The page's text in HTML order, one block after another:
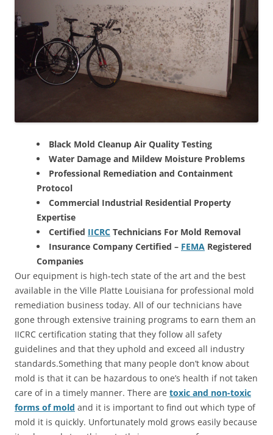
Black Mold Cleanup Air Quality Testing
Water Damage and Mildew Moisture Problems
Professional Remediation and Containment
Protocol
Commercial Industrial Residential Property
Expertise
Certified IICRC Technicians For Mold Removal
Insurance Company Certified – FEMA Registered
Companies
Our equipment is high-tech state of the art and the best
available in the Ville Platte Louisiana for professional mold
remediation business today. All of our technicians have
gone through extensive training programs to earn them an
IICRC certification stating that they follow all safety
guidelines and that they uphold and exceed all industry
standards.Something that many people don’t know about
mold is that it can be hazardous to one’s health if not taken
care of in a timely manner. There are toxic and non-toxic
forms of mold and it is important to find out which type of
mold it is quickly. Unfortunately mold grows easily because